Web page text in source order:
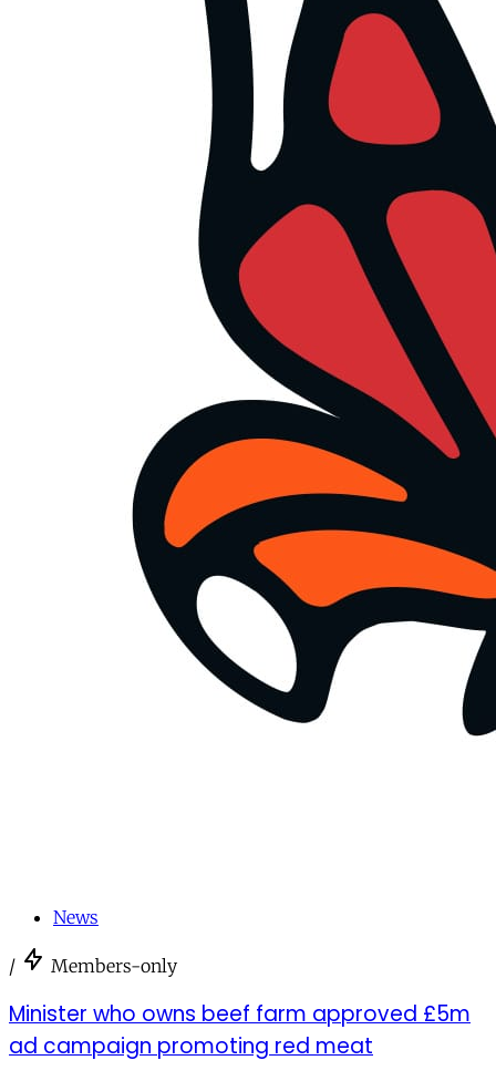
News
/ Members-only
Minister who owns beef farm approved £5m
ad campaign promoting red meat